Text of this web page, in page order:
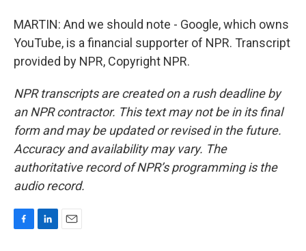
MARTIN: And we should note - Google, which owns
YouTube, is a financial supporter of NPR. Transcript
provided by NPR, Copyright NPR.
NPR transcripts are created on a rush deadline by
an NPR contractor. This text may not be in its final
form and may be updated or revised in the future.
Accuracy and availability may vary. The
authoritative record of NPR’s programming is the
audio record.